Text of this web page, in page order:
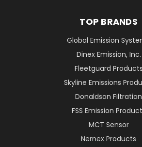
TOP BRANDS
Global Emission
Dinex Emission, Inc.
Fleetguard Products
Skyline Emissions
Donaldson Filtration
FSS Emission
MCT Sensor
Nernex Products